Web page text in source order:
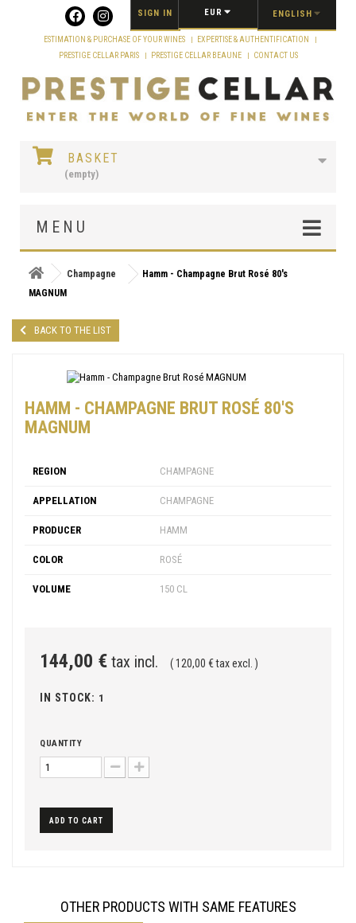
ENGLISH
EUR
SIGN IN
ESTIMATION & PURCHASE OF YOUR WINES
EXPERTISE & AUTHENTIFICATION
PRESTIGE CELLAR PARIS
PRESTIGE CELLAR BEAUNE CONTACT US
BASKET
(empty)
MENU
Champagne
Hamm - Champagne Brut Rosé 80's
MAGNUM
BACK TO THE LIST
HAMM - CHAMPAGNE BRUT ROSÉ 80'S
MAGNUM
REGION CHAMPAGNE
APPELLATION CHAMPAGNE
PRODUCER HAMM
COLOR ROSÉ
VOLUME 150 CL
144,00 € tax incl. ( 120,00 € tax excl. )
IN STOCK: 1
QUANTITY
ADD TO CART
OTHER PRODUCTS WITH SAME FEATURES
Cookies management panel